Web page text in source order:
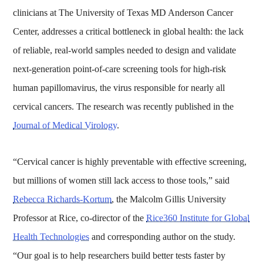
clinicians at The University of Texas MD Anderson Cancer
Center, addresses a critical bottleneck in global health: the lack
of reliable, real-world samples needed to design and validate
next-generation point-of-care screening tools for high-risk
human papillomavirus, the virus responsible for nearly all
cervical cancers. The research was recently published in the
Journal of Medical Virology.
“Cervical cancer is highly preventable with effective screening,
but millions of women still lack access to those tools,” said
Rebecca Richards-Kortum, the Malcolm Gillis University
Professor at Rice, co-director of theRice360 Institute for Global
Health Technologies and corresponding author on the study.
“Our goal is to help researchers build better tests faster by